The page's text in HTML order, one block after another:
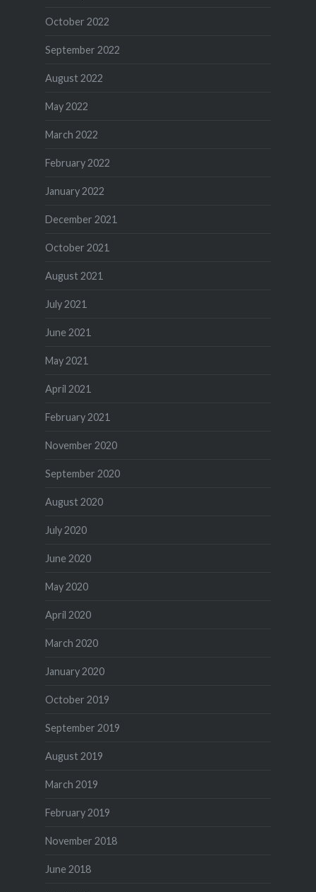
October 2022
September 2022
August 2022
May 2022
March 2022
February 2022
January 2022
December 2021
October 2021
August 2021
July 2021
June 2021
May 2021
April 2021
February 2021
November 2020
September 2020
August 2020
July 2020
June 2020
May 2020
April 2020
March 2020
January 2020
October 2019
September 2019
August 2019
March 2019
February 2019
November 2018
June 2018